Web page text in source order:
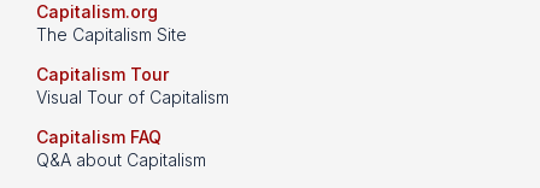
Capitalism.org
The Capitalism Site
Capitalism Tour
Visual Tour of Capitalism
Capitalism FAQ
Q&A about Capitalism